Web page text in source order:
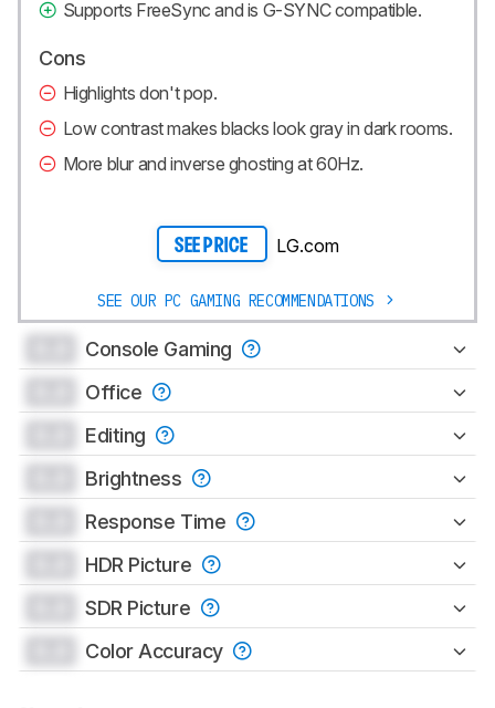
Supports FreeSync and is G-SYNC compatible.
Cons
Highlights don't pop.
Low contrast makes blacks look gray in dark rooms.
More blur and inverse ghosting at 60Hz.
SEE PRICE LG.com
SEE OUR PC GAMING RECOMMENDATIONS
Console Gaming
Office
Editing
Brightness
Response Time
HDR Picture
SDR Picture
Color Accuracy